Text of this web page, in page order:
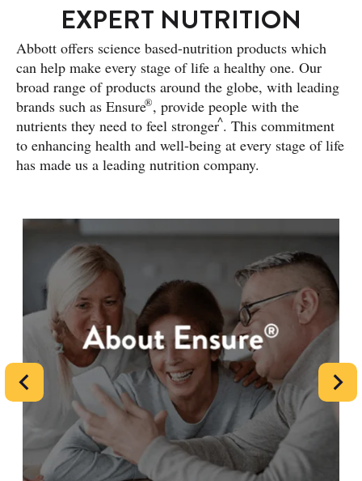
EXPERT NUTRITION
Abbott offers science based-nutrition products which
can help make every stage of life a healthy one. Our
broad range of products around the globe, with leading
brands such as Ensure®, provide people with the
nutrients they need to feel stronger^. This commitment
to enhancing health and well-being at every stage of life
has made us a leading nutrition company.